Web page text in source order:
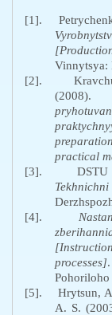
[1].
[
[2].
(2008).
preparation
practical
[3].
[4].
processes]
Pohoriloho
[5].
Hrytsun,
A. S.